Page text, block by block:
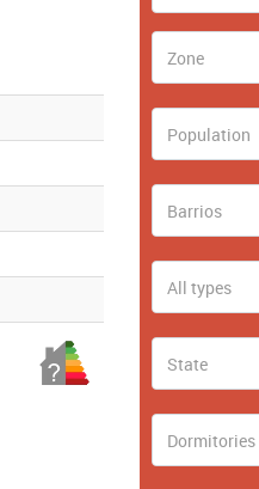
Zone
Population
Barrios
All types
State
Dormitories